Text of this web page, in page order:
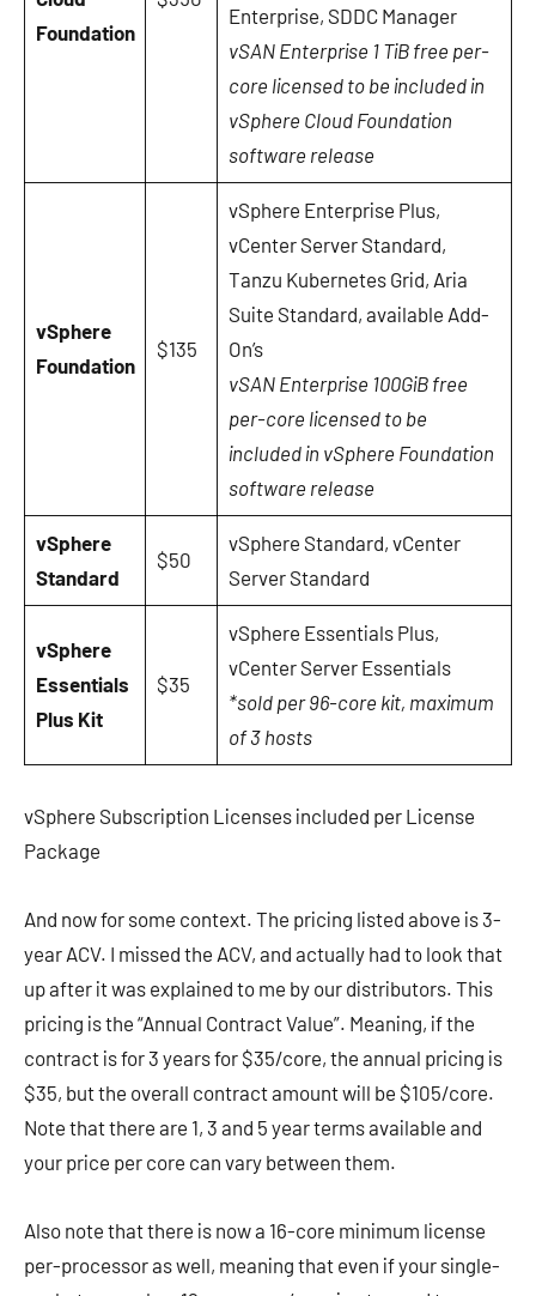
Foundation
Enterprise, SDDC Manager
vSAN Enterprise 1 TiB free per-
core licensed to be included in
vSphere Cloud Foundation
software release
vSphere
Foundation
$135
vSphere Enterprise Plus,
vCenter Server Standard,
Tanzu Kubernetes Grid, Aria
Suite Standard, available Add-
On’s
vSAN Enterprise 100GiB free
per-core licensed to be
included in vSphere Foundation
software release
vSphere
Standard
$50
vSphere Standard, vCenter
Server Standard
vSphere
Essentials
Plus Kit
$35
vSphere Essentials Plus,
vCenter Server Essentials
*sold per 96-core kit, maximum
of 3 hosts
vSphere Subscription Licenses included per License
Package
And now for some context. The pricing listed above is 3-
year ACV. I missed the ACV, and actually had to look that
up after it was explained to me by our distributors. This
pricing is the “Annual Contract Value”. Meaning, if the
contract is for 3 years for $35/core, the annual pricing is
$35, but the overall contract amount will be $105/core.
Note that there are 1, 3 and 5 year terms available and
your price per core can vary between them.
Also note that there is now a 16-core minimum license
per-processor as well, meaning that even if your single-